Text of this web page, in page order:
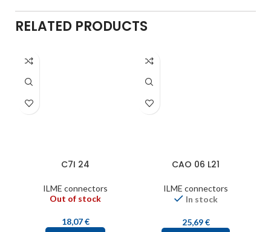
RELATED PRODUCTS
C7I 24
ILME connectors
Out of stock
18,07€
CAO 06 L21
ILME connectors
In stock
25,69€